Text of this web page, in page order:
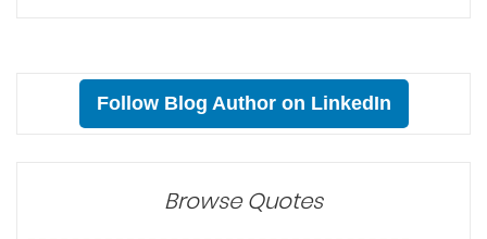
Follow Blog Author on LinkedIn
Browse Quotes